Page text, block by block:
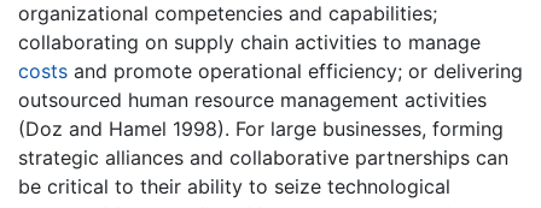
organizational competencies and capabilities;
collaborating on supply chain activities to manage
costs and promote operational efficiency; or delivering
outsourced human resource management activities
(Doz and Hamel 1998). For large businesses, forming
strategic alliances and collaborative partnerships can
be critical to their ability to seize technological